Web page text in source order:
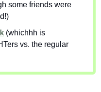
some friends were
(whichhh is
vs. the regular